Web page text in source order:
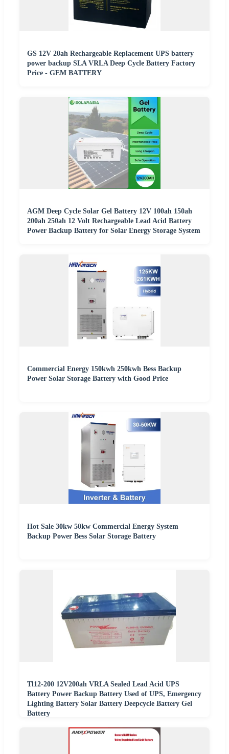
GS 12V 20ah Rechargeable Replacement UPS battery
power backup SLA VRLA Deep Cycle Battery Factory
Price - GEM BATTERY
AGM Deep Cycle Solar Gel Battery 12V 100ah 150ah
200ah 250ah 12 Volt Rechargeable Lead Acid Battery
Power Backup Battery for Solar Energy Storage System
Commercial Energy 150kwh 250kwh Bess Backup
Power Solar Storage Battery with Good Price
Hot Sale 30kw 50kw Commercial Energy System
Backup Power Bess Solar Storage Battery
Tl12-200 12V200ah VRLA Sealed Lead Acid UPS
Battery Power Backup Battery Used of UPS, Emergency
Lighting Battery Solar Battery Deepcycle Battery Gel
Battery